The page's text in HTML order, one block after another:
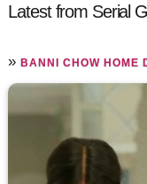
Latest from Serial
»BANNI CHOW HOME